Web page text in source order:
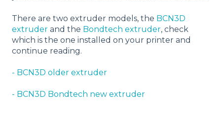
There are two extruder models, the BCN3D
extruder and the Bondtech extruder, check
which is the one installed on your printer and
continue reading.
- BCN3D older extruder
- BCN3D Bondtech new extruder